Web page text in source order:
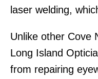
laser welding,
Unlike other Cove
Long Island
from repairing